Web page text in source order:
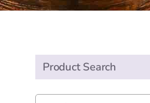
Product Search